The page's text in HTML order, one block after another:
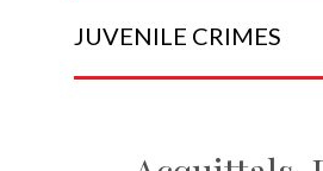
JUVENILE CRIMES